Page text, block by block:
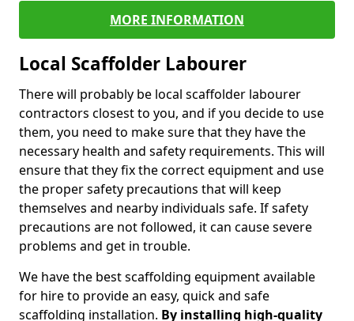
MORE INFORMATION
Local Scaffolder Labourer
There will probably be local scaffolder labourer
contractors closest to you, and if you decide to use
them, you need to make sure that they have the
necessary health and safety requirements. This will
ensure that they fix the correct equipment and use
the proper safety precautions that will keep
themselves and nearby individuals safe. If safety
precautions are not followed, it can cause severe
problems and get in trouble.
We have the best scaffolding equipment available
for hire to provide an easy, quick and safe
scaffolding installation. By installing high-quality